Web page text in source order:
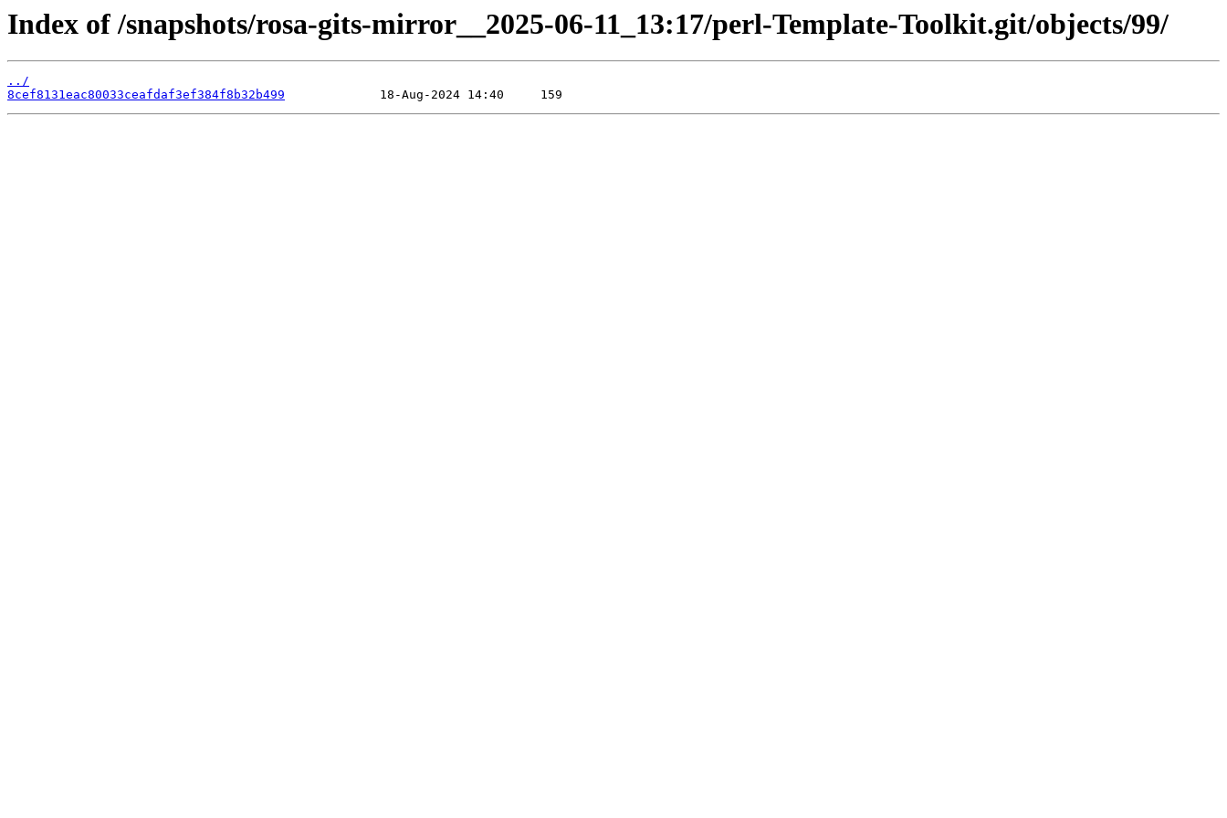
Index of /snapshots/rosa-gits-mirror__2025-06-11_13:17/perl-Template-Toolkit.git/objects/99/
../
8cef8131eac80033ceafdaf3ef384f8b32b499